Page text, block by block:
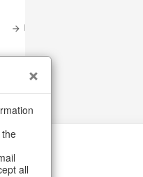
LOGIN
all